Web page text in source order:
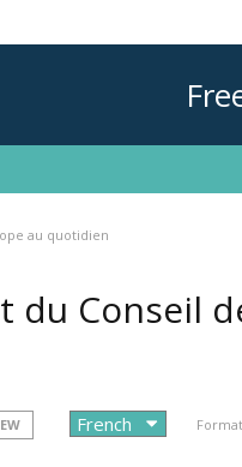
au quotidien
du Conseil